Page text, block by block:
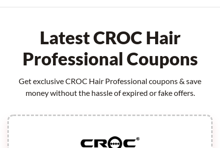
Latest CROC Hair
Professional Coupons
Get exclusive CROC Hair Professional coupons & save
money without the hassle of expired or fake offers.